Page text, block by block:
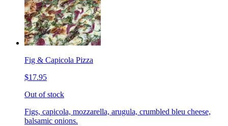
Fig & Capicola Pizza
$17.95
Out of stock
Figs, capicola, mozzarella, arugula, crumbled bleu cheese,
balsamic onions.